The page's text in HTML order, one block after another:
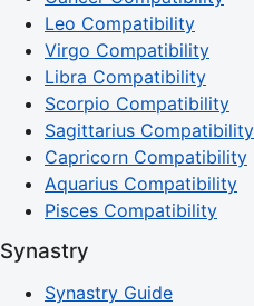
Leo Compatibility
Virgo Compatibility
Libra Compatibility
Scorpio Compatibility
Sagittarius Compatibility
Capricorn Compatibility
Aquarius Compatibility
Pisces Compatibility
Synastry
Synastry Guide